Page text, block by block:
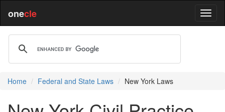
onecle
Home Federal and State Laws New York Laws